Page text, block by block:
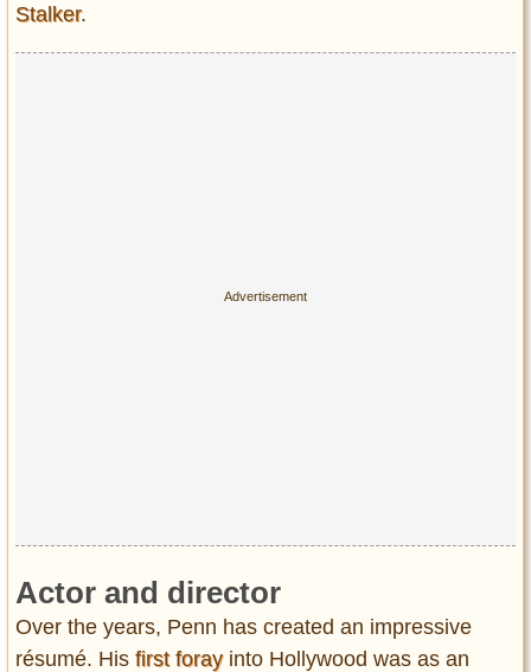
Stalker.
Actor and director
Over the years, Penn has created an impressive
résumé. His first forayinto Hollywood was as an